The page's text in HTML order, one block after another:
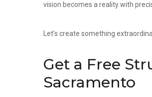
vision becomes a reality with
Let’s create something
Get a Free
Sacramento